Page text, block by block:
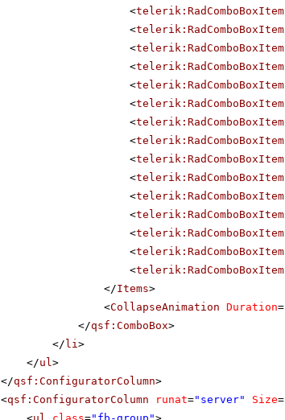
<telerik:RadComboBoxItem
<telerik:RadComboBoxItem
<telerik:RadComboBoxItem
<telerik:RadComboBoxItem
<telerik:RadComboBoxItem
<telerik:RadComboBoxItem
<telerik:RadComboBoxItem
<telerik:RadComboBoxItem
<telerik:RadComboBoxItem
<telerik:RadComboBoxItem
<telerik:RadComboBoxItem
<telerik:RadComboBoxItem
<telerik:RadComboBoxItem
<telerik:RadComboBoxItem
<telerik:RadComboBoxItem
</Items>
<CollapseAnimation Duration=
</qsf:ComboBox>
</ li>
</ul>
</qsf:ConfiguratorColumn>
<qsf:ConfiguratorColumn runat="server" Size=